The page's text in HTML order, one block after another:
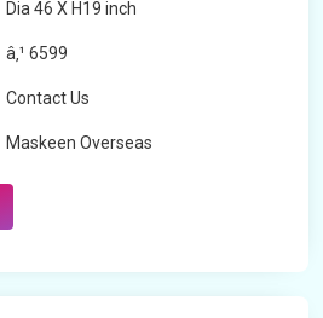
Dia 46 X H19 inch
â‚¹ 6599
Contact Us
Maskeen Overseas